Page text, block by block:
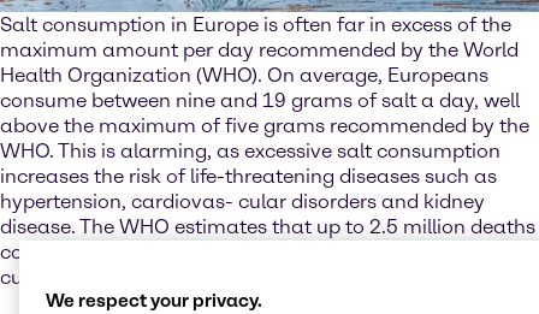
Salt consumption in Europe is often far in excess of the
maximum amount per day recommended by the World
Health Organization (WHO). On average, Europeans
consume between nine and 19 grams of salt a day, well
above the maximum of five grams recommended by the
WHO. This is alarming, as excessive salt consumption
increases the risk of life-threatening diseases such as
hypertension, cardiovas- cular disorders and kidney
disease. The WHO estimates that up to 2.5 million deaths
could be prevented every year if salt consumption were
cut to the recommended level.
We respect your privacy.